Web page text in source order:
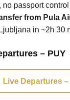
no passport
from Pula
in ~2h 30
– PUY
Live Departures